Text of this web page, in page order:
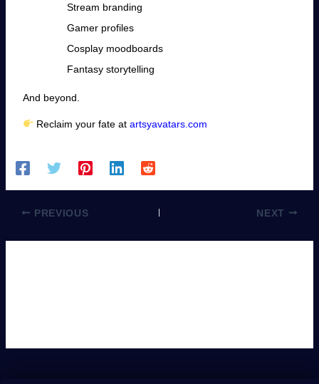
Stream branding
Gamer profiles
Cosplay moodboards
Fantasy storytelling
And beyond.
Reclaim your fate atartsyavatars.com
PREVIOUS NEXT